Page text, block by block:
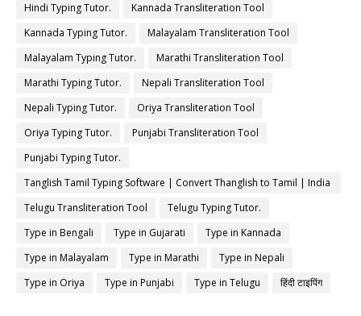
Hindi Typing Tutor.
Kannada Transliteration Tool
Kannada Typing Tutor.
Malayalam Transliteration Tool
Malayalam Typing Tutor.
Marathi Transliteration Tool
Marathi Typing Tutor.
Nepali Transliteration Tool
Nepali Typing Tutor.
Oriya Transliteration Tool
Oriya Typing Tutor.
Punjabi Transliteration Tool
Punjabi Typing Tutor.
Tanglish Tamil Typing Software | Convert Thanglish to Tamil | India
Typing
Telugu Transliteration Tool
Telugu Typing Tutor.
Type in Bengali
Type in Gujarati
Type in Kannada
Type in Malayalam
Type in Marathi
Type in Nepali
Type in Oriya
Type in Punjabi Type in Telugu हिंदी टाइपिंग